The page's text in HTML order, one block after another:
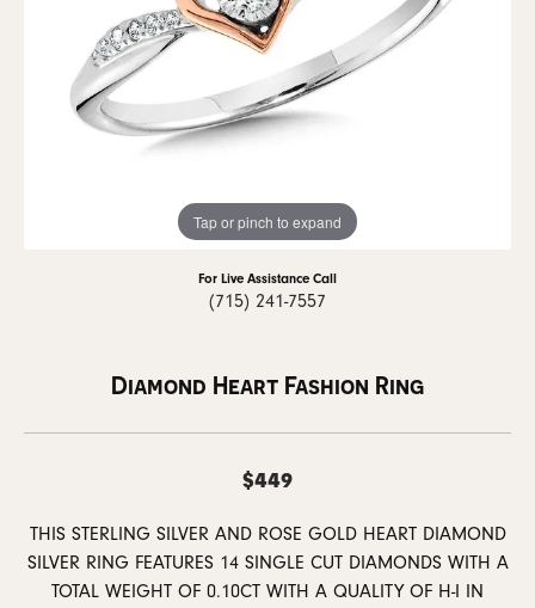
Tap or pinch to expand
For Live Assistance Call
(715) 241-7557
Diamond Heart Fashion Ring
$449
THIS STERLING SILVER AND ROSE GOLD HEART DIAMOND
SILVER RING FEATURES 14 SINGLE CUT DIAMONDS WITH A
TOTAL WEIGHT OF 0.10CT WITH A QUALITY OF H-I IN